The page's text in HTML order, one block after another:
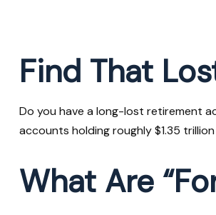
Find That
Do you have a long-lost retirement
accounts holding roughly $1.35
What Are